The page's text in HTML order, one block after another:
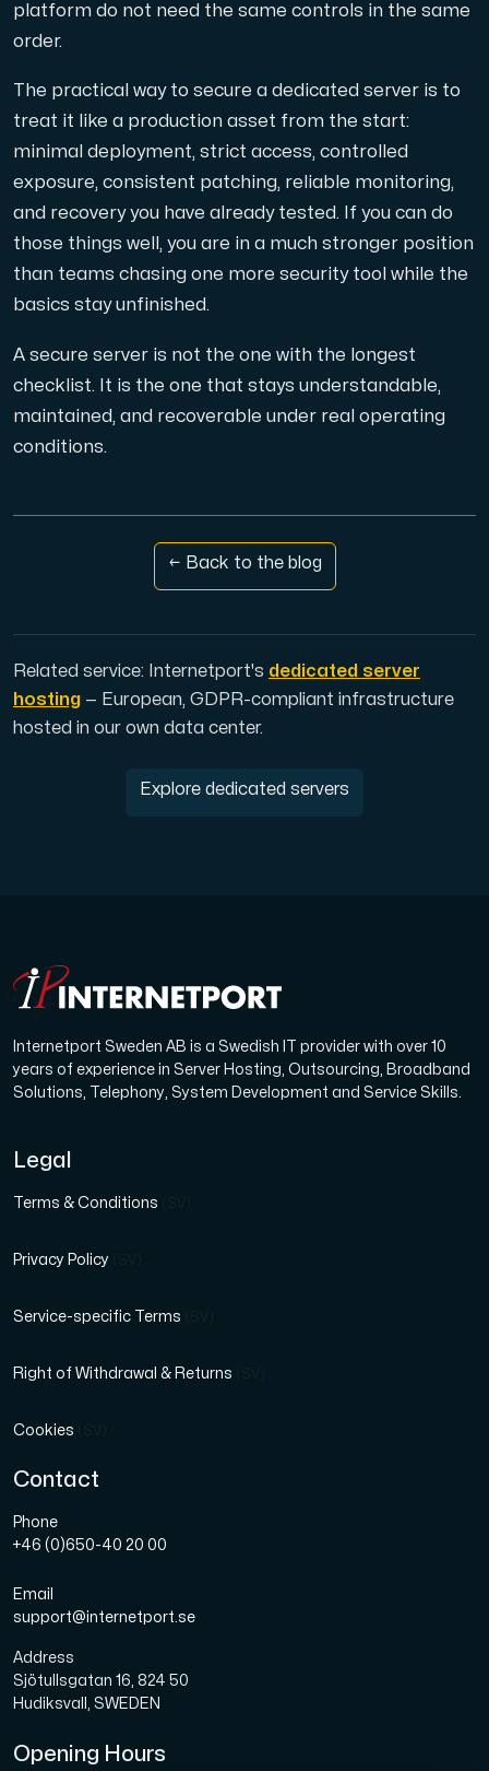
platform do not need the same controls in the same
order.
The practical way to secure a dedicated server is to
treat it like a production asset from the start:
minimal deployment, strict access, controlled
exposure, consistent patching, reliable monitoring,
and recovery you have already tested. If you can do
those things well, you are in a much stronger position
than teams chasing one more security tool while the
basics stay unfinished.
A secure server is not the one with the longest
checklist. It is the one that stays understandable,
maintained, and recoverable under real operating
conditions.
← Back to the blog
Related service: Internetport's dedicated server
hosting — European, GDPR-compliant infrastructure
hosted in our own data center.
Explore dedicated servers
Internetport Sweden AB is a Swedish IT provider with over 10
years of experience in Server Hosting, Outsourcing, Broadband
Solutions, Telephony, System Development and Service Skills.
Legal
Terms & Conditions
Privacy Policy
Service-specific Terms
Right of Withdrawal & Returns
Cookies
Contact
Phone
+46 (0)650-40 20 00
Email
support@internetport.se
Address
Sjötullsgatan 16, 824 50
Hudiksvall, SWEDEN
Opening Hours